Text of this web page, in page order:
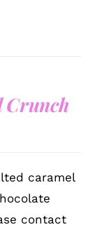
Crunch
caramel
contact